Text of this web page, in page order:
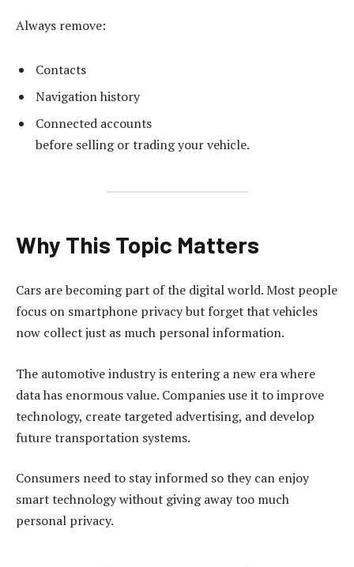
Always remove:
Contacts
Navigation history
Connected accounts
before selling or trading your vehicle.
Why This Topic Matters
Cars are becoming part of the digital world. Most people
focus on smartphone privacy but forget that vehicles
now collect just as much personal information.
The automotive industry is entering a new era where
data has enormous value. Companies use it to improve
technology, create targeted advertising, and develop
future transportation systems.
Consumers need to stay informed so they can enjoy
smart technology without giving away too much
personal privacy.